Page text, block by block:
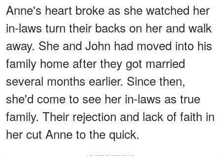
Anne's heart broke as she watched her
in-laws turn their backs on her and walk
away. She and John had moved into his
family home after they got married
several months earlier. Since then,
she'd come to see her in-laws as true
family. Their rejection and lack of faith in
her cut Anne to the quick.